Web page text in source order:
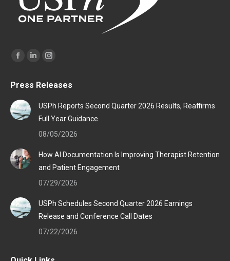
Find us on:
Facebook
opens
in
new
Linkedin
opens
new
Instagram
opens
in
new
Press Releases
USPh Reports Second Quarter 2026 Results, Reaffirms
Full Year Guidance
08/05/2026
How AI Documentation Is Improving Therapist Retention
and Patient Engagement
07/29/2026
USPh Schedules Second Quarter 2026 Earnings
Release and Conference Call Dates
07/22/2026